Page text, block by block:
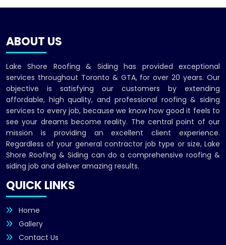
ABOUT US
Lake Shore Roofing & Siding has provided exceptional
services throughout Toronto & GTA, for over 20 years. Our
objective is satisfying our customers by extending
affordable, high quality, and professional roofing & siding
services to every job, because we know how good it feels to
see your dreams become reality. The central point of our
mission is providing an excellent client experience.
Regardless of your general contractor job type or size, Lake
Shore Roofing & Siding can do a comprehensive roofing &
siding job and deliver amazing results.
QUICK LINKS
Home
Gallery
Contact Us